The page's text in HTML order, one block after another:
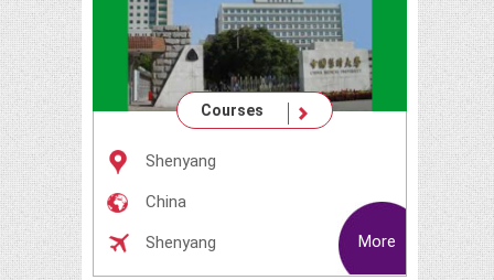
Courses
Shenyang
China
Shenyang More